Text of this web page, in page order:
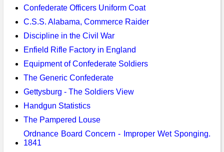
Confederate Officers Uniform Coat
C.S.S. Alabama, Commerce Raider
Discipline in the Civil War
Enfield Rifle Factory in England
Equipment of Confederate Soldiers
The Generic Confederate
Gettysburg - The Soldiers View
Handgun Statistics
The Pampered Louse
Ordnance Board Concern - Improper Wet Sponging.
1841